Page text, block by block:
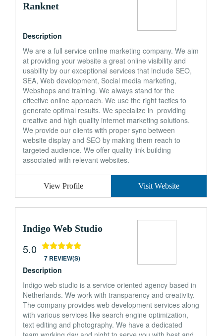
Ranknet
Description
We are a full service online marketing company. We aim
at providing your website a great online visibility and
usability by our exceptional services that include SEO,
SEA, Web development, Social media marketing,
Webshops and training. We always stand for the
effective online approach. We use the right tactics to
generate optimal results. We specialize in providing
creative and high quality internet marketing solutions.
We provide our clients with proper sync between
website display and SEO by making them reach to
targeted audience. We offer quality link building
associated with relevant websites.
View Profile Visit Website
Indigo Web Studio
5.0
7 REVIEW(S)
Description
Indigo web studio is a service oriented agency based in
Netherlands. We work with transparency and creativity.
The company provides web development services along
with various services like search engine optimization,
text editing and photography. We have a dedicated